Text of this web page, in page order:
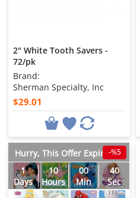
2" White Tooth Savers -
72/pk
Brand:
Sherman Specialty, Inc
$29.01
Hurry, This Offer Expires in
1
Days
10
Hours
00
Min
38
Sec
-%5